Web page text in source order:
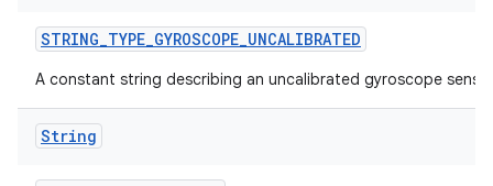
STRING_TYPE_GYROSCOPE_UNCALIBRATED
A constant string describing an uncalibrated gyroscope
String